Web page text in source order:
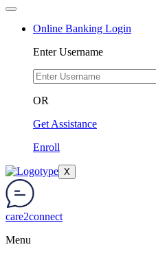
Online Banking Login
Enter Username
OR
Get Assistance
Enroll
X
care2connect
Menu